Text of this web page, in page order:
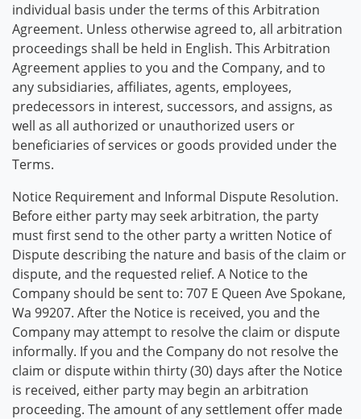
individual basis under the terms of this Arbitration
Agreement. Unless otherwise agreed to, all arbitration
proceedings shall be held in English. This Arbitration
Agreement applies to you and the Company, and to
any subsidiaries, affiliates, agents, employees,
predecessors in interest, successors, and assigns, as
well as all authorized or unauthorized users or
beneficiaries of services or goods provided under the
Terms.
Notice Requirement and Informal Dispute Resolution.
Before either party may seek arbitration, the party
must first send to the other party a written Notice of
Dispute describing the nature and basis of the claim or
dispute, and the requested relief. A Notice to the
Company should be sent to: 707 E Queen Ave Spokane,
Wa 99207. After the Notice is received, you and the
Company may attempt to resolve the claim or dispute
informally. If you and the Company do not resolve the
claim or dispute within thirty (30) days after the Notice
is received, either party may begin an arbitration
proceeding. The amount of any settlement offer made